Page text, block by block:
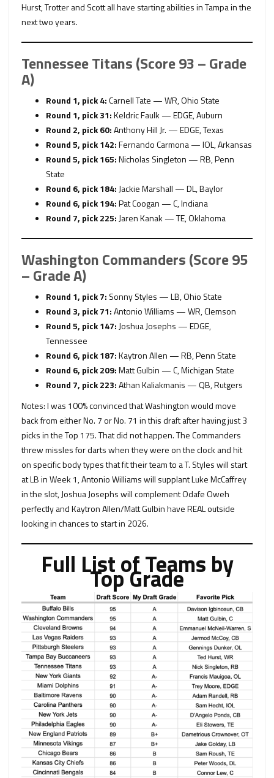
Hurst, Trotter and Scott all have starting abilities in Tampa in the
next two years.
Tennessee Titans (Score 93 – Grade
A)
Round 1, pick 4:Carnell Tate — WR, Ohio State
Round 1, pick 31:Keldric Faulk — EDGE, Auburn
Round 2, pick 60:Anthony Hill Jr. — EDGE, Texas
Round 5, pick 142:Fernando Carmona — IOL, Arkansas
Round 5, pick 165:Nicholas Singleton — RB, Penn
State
Round 6, pick 184:Jackie Marshall — DL, Baylor
Round 6, pick 194:Pat Coogan — C, Indiana
Round 7, pick 225:Jaren Kanak — TE, Oklahoma
Washington Commanders (Score 95
– Grade A)
Round 1, pick 7: Sonny Styles — LB, Ohio State
Round 3, pick 71:Antonio Williams — WR, Clemson
Round 5, pick 147:Joshua Josephs — EDGE,
Tennessee
Round 6, pick 187:Kaytron Allen — RB, Penn State
Round 6, pick 209:Matt Gulbin — C, Michigan State
Round 7, pick 223:Athan Kaliakmanis — QB, Rutgers
Notes: I was 100% convinced that Washington would move
back from either No. 7 or No. 71 in this draft after having just 3
picks in the Top 175. That did not happen. The Commanders
threw missles for darts when they were on the clock and hit
on specific body types that fit their team to a T. Styles will start
at LB in Week 1, Antonio Williams will supplant Luke McCaffrey
in the slot, Joshua Josephs will complement Odafe Oweh
perfectly and Kaytron Allen/Matt Gulbin have REAL outside
looking in chances to start in 2026.
Full List of Teams by
Top Grade